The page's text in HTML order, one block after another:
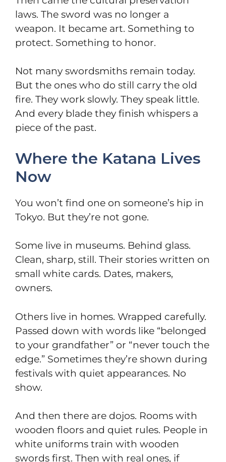
laws. The sword was no longer a
weapon. It became art. Something to
protect. Something to honor.
Not many swordsmiths remain today.
But the ones who do still carry the old
fire. They work slowly. They speak little.
And every blade they finish whispers a
piece of the past.
Where the Katana Lives
Now
You won’t find one on someone’s hip in
Tokyo. But they’re not gone.
Some live in museums. Behind glass.
Clean, sharp, still. Their stories written on
small white cards. Dates, makers,
owners.
Others live in homes. Wrapped carefully.
Passed down with words like “belonged
to your grandfather” or “never touch the
edge.” Sometimes they’re shown during
festivals with quiet appearances. No
show.
And then there are dojos. Rooms with
wooden floors and quiet rules. People in
white uniforms train with wooden
swords first. Then with real ones, if